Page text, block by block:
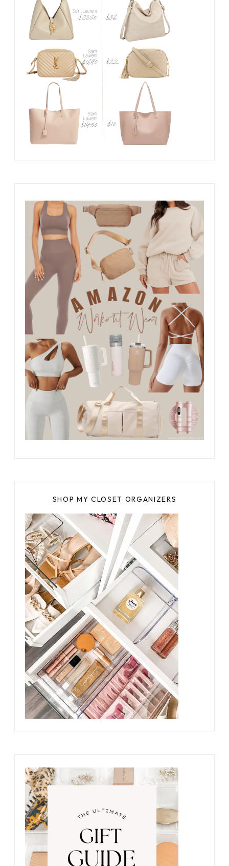
SHOP MY CLOSET ORGANIZERS